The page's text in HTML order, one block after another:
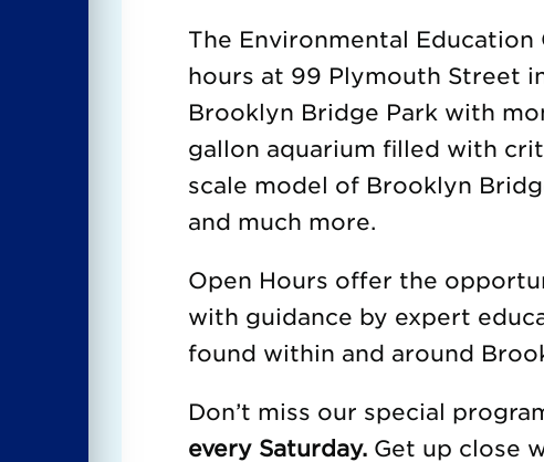
The Environmental
hours at 99 Plymouth Street
Brooklyn Bridge Park with
gallon aquarium filled with
scale model of Brooklyn
and much more.
Open Hours offer the
with guidance by expert
found within and around
Don’t miss our special
every Saturday. Get up close